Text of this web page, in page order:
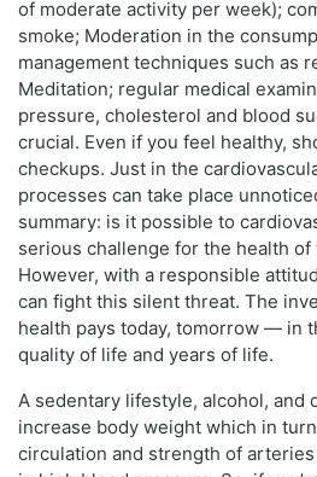
of moderate activity per week);
smoke; Moderation in the
management techniques such as
Meditation; regular medical
pressure, cholesterol and blood
crucial. Even if you feel healthy,
checkups. Just in the
processes can take place
summary: is it possible to
serious challenge for the health of
However, with a responsible
can fight this silent threat. The
health pays today, tomorrow — in
quality of life and years of life.
A sedentary lifestyle, alcohol, and
increase body weight which in
circulation and strength of